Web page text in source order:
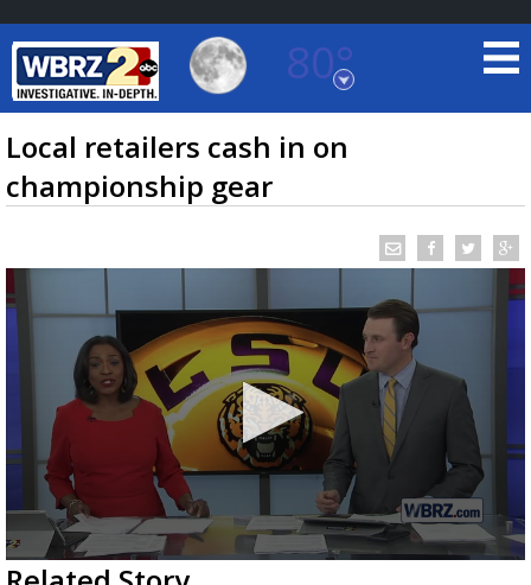
80°
Baton Rouge, Louisiana
7 DAY FORECAST
TRUEVIEW ©LOCAL RADAR
Strengthening El Nino shaping hurricane
season, major research groups release
Local retailers cash in on
championship gear
0